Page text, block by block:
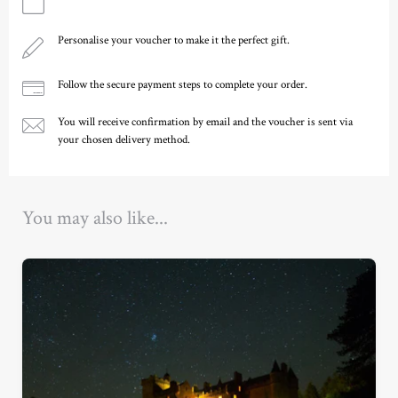
Ready to go?
Personalise your voucher to make it the perfect gift.
Follow the secure payment steps to complete your order.
You will receive confirmation by email and the voucher is sent via
your chosen delivery method.
You may also like...